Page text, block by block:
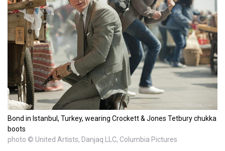
Bond in Istanbul, Turkey, wearing Crockett & Jones Tetbury chukka
boots
photo © United Artists, Danjaq LLC, Columbia Pictures